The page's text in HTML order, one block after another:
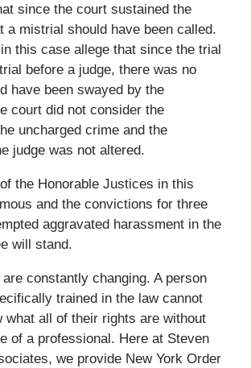
since the court sustained the
a mistrial should have been called.
this case allege that since the trial
before a judge, there was no
have been swayed by the
court did not consider the
uncharged crime and the
judge was not altered.
the Honorable Justices in this
and the convictions for three
aggravated harassment in the
will stand.
constantly changing. A person
trained in the law cannot
what all of their rights are without
of a professional. Here at Steven
we provide New York Order